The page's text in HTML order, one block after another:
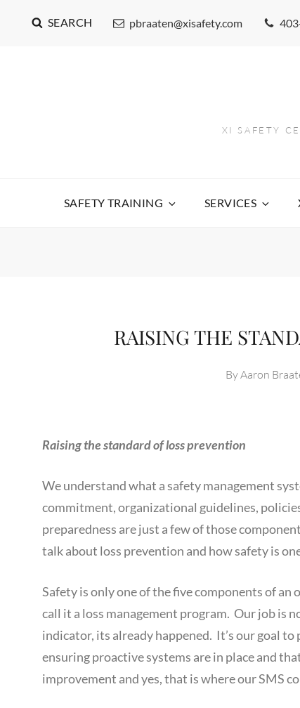
SEARCH pbraaten@xisafety.com
XI SAFETY
SAFETY TRAINING SERVICES
RAISING THE
ByAaron
Raising the standard of loss prevention
We understand what a safety management
commitment, organizational guidelines,
preparedness are just a few of those
talk about loss prevention and how safety is
Safety is only one of the five components of
call it a loss management program. Our job is
indicator, its already happened. It’s our goal
ensuring proactive systems are in place and
improvement and yes, that is where our SMS